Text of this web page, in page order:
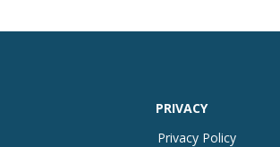
PRIVACY
Privacy Policy